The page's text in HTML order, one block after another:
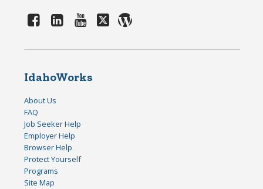
IdahoWorks
About Us
FAQ
Job Seeker Help
Employer Help
Browser Help
Protect Yourself
Programs
Site Map